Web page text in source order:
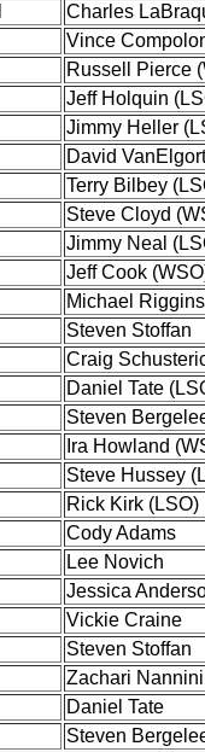
Charles
Vince
Russell Pierce
Jeff Holquin
Jimmy Heller
David
Terry Bilbey
Steve Cloyd
Jimmy Neal
Jeff Cook
Michael
Steven Stoffan
Craig
Daniel Tate
Steven
Ira Howland
Steve Hussey
Rick Kirk (LSO)
Cody Adams
Lee Novich
Jessica
Vickie Craine
Steven Stoffan
Zachari Nannini
Daniel Tate
Steven